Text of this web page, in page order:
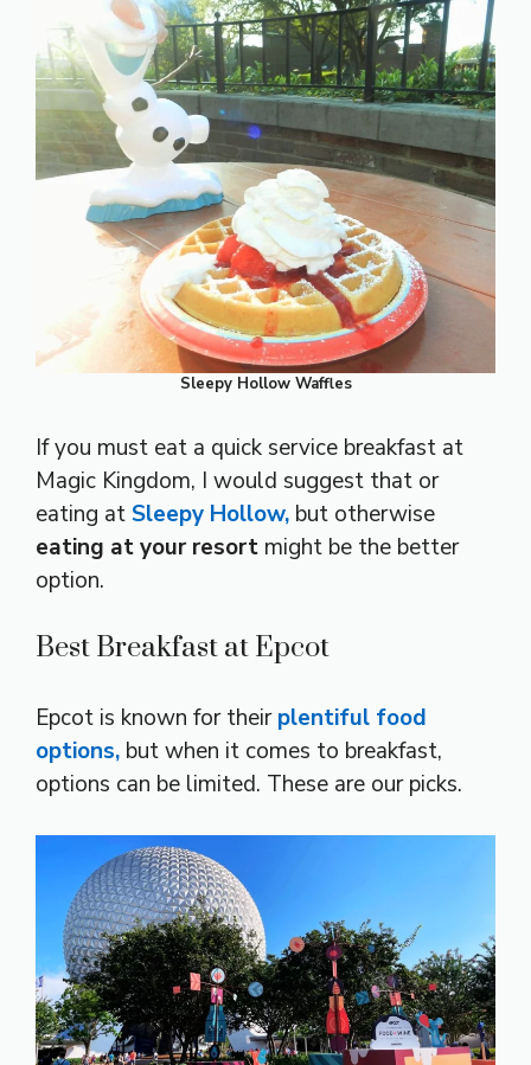
Sleepy Hollow Waffles
If you must eat a quick service breakfast at
Magic Kingdom, I would suggest that or
eating atSleepy Hollow, but otherwise
eating at your resort might be the better
option.
Best Breakfast at Epcot
Epcot is known for theirplentiful food
options, but when it comes to breakfast,
options can be limited. These are our picks.